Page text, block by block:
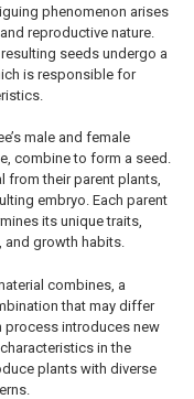
phenomenon arises
reproductive nature.
seeds undergo a
is responsible for
male and female
combine to form a seed.
from their parent plants,
embryo. Each parent
its unique traits,
and growth habits.
combines, a
that may differ
process introduces new
in the
plants with diverse